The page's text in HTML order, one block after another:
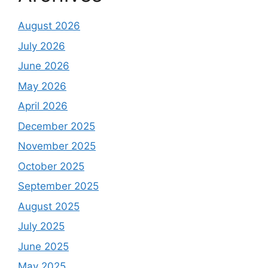
August 2026
July 2026
June 2026
May 2026
April 2026
December 2025
November 2025
October 2025
September 2025
August 2025
July 2025
June 2025